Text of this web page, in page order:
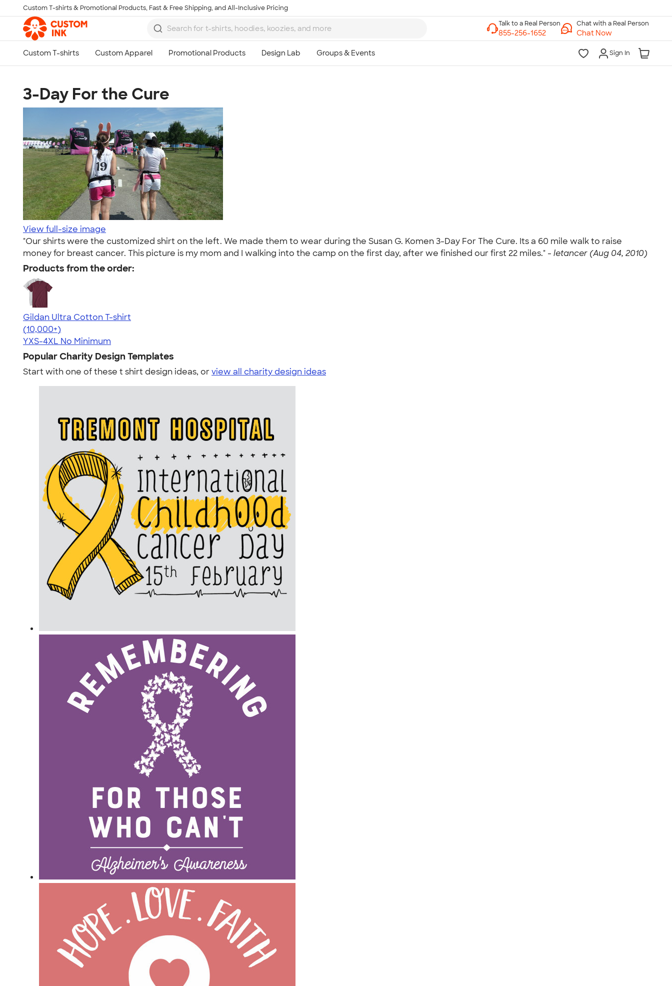
Skip to main content
Custom T-shirts & Promotional Products, Fast & Free Shipping, and All-Inclusive Pricing
Chat with a Real Person
Chat Now
Sign In
3-Day For the Cure
View full-size image
"Our shirts were the customized shirt on the left. We made them to wear during the Susan G. Komen 3-Day For The Cure. Its a 60 mile walk to raise
money for breast cancer. This picture is my mom and I walking into the camp on the first day, after we finished our first 22 miles." - letancer (Aug 04, 2010)
Products from the order:
Gildan Ultra Cotton T-shirt
4.64
304318
(10,000+)
YXS-4XL No Minimum
Popular Charity Design Templates
Start with one of these t shirt design ideas, orview all charity design ideas